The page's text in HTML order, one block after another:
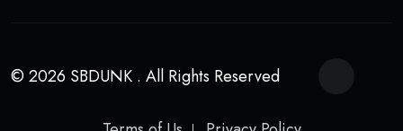
© 2026 SBDUNK . All Rights Reserved